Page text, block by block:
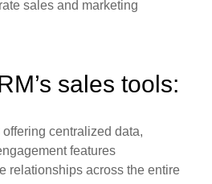
sales and marketing
sales tools:
offering centralized data,
features
relationships across the entire